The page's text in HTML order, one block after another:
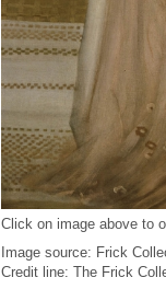
Click on image above to
Image source: Frick
Credit line: The Frick